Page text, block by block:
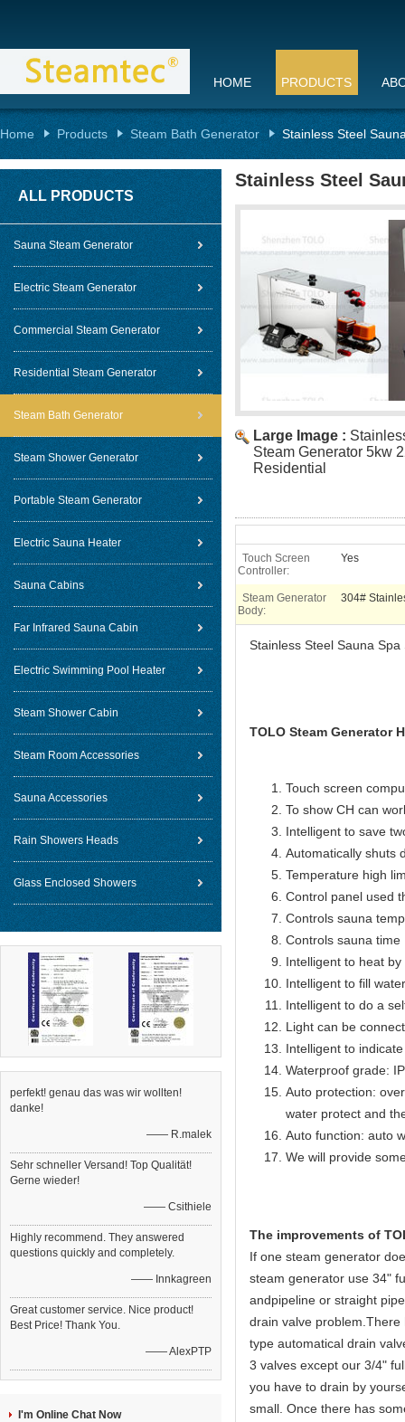
HOME PRODUCTS
Home Products Steam Bath Generator Stainless Steel
ALL PRODUCTS
Sauna Steam Generator
Electric Steam Generator
Commercial Steam Generator
Residential Steam Generator
Steam Bath Generator
Steam Shower Generator
Portable Steam Generator
Electric Sauna Heater
Sauna Cabins
Far Infrared Sauna Cabin
Electric Swimming Pool Heater
Steam Shower Cabin
Steam Room Accessories
Sauna Accessories
Rain Showers Heads
Glass Enclosed Showers
perfekt! genau das was wir wollten!
danke!
—— R.malek
Sehr schneller Versand! Top Qualität!
Gerne wieder!
—— Csithiele
Highly recommend. They answered
questions quickly and completely.
—— Innkagreen
Great customer service. Nice product!
Best Price! Thank You.
—— AlexPTP
I'm Online Chat Now
Stainless Steel
Large Image :
Steam Generator 5kw
Residential
Touch Screen
Controller:
Yes
Steam Generator
Body:
304#
Stainless Steel Sauna
TOLO Steam Generator
Touch screen
To show CH can
Intelligent to save
Automatically shuts
Temperature high
Control panel used
Controls sauna
Controls sauna
Intelligent to heat
Intelligent to fill
Intelligent to do a
Light can be
Intelligent to
Waterproof grade:
Auto protection:
water protect and
Auto function: auto
We will provide
The improvements of
If one steam generator
steam generator use 34"
andpipeline or straight
drain valve
type automatical drain
3 valves except our 3/4"
you have to drain by
small. Once there has